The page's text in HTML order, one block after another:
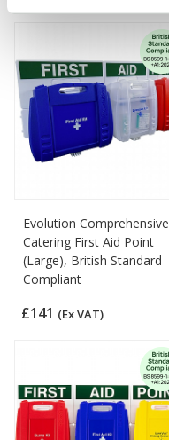
Evolution Comprehensive
Catering First Aid Point
(Large), British Standard
Compliant
£141 (Ex VAT)